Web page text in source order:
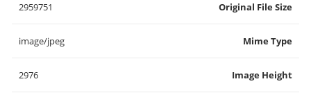
Original File Size
2959751
Mime Type
image/jpeg
Image Height
2976